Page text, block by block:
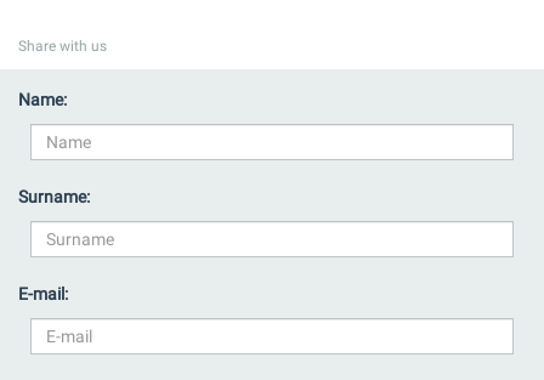
Share with us
Name:
Surname:
E-mail: